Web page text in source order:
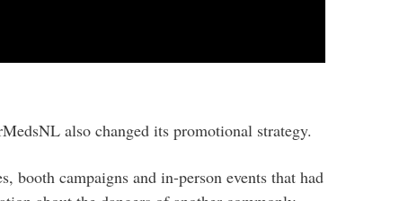
also changed its promotional strategy.
booth campaigns and in-person events that had